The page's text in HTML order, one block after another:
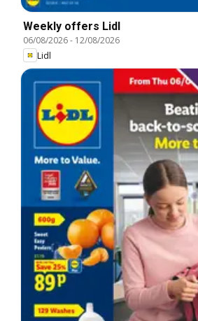
Weekly offers Lidl
06/08/2026- 12/08/2026
Lidl